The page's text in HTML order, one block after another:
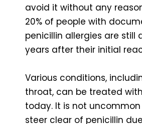
avoid it without any
20% of people with
penicillin allergies are still
years after their initial
Various conditions,
throat, can be treated
today. It is not
steer clear of penicillin